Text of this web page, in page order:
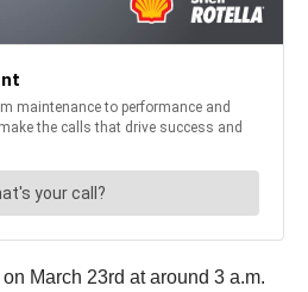
March 23rd at around 3 a.m.